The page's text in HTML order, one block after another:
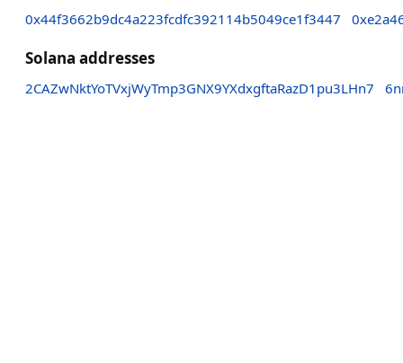
0x44f3662b9dc4a223fcdfc392114b5049ce1f3447
Solana addresses
2CAZwNktYoTVxjWyTmp3GNX9YXdxgftaRazD1pu3LHn7